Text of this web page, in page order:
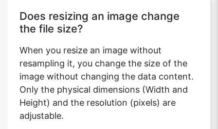
Does resizing an image change
the file size?
When you resize an image without
resampling it, you change the size of the
image without changing the data content.
Only the physical dimensions (Width and
Height) and the resolution (pixels) are
adjustable.